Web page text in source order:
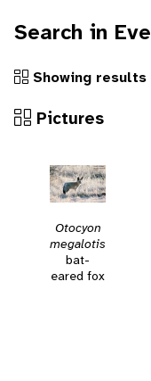
Search in
Showing
Pictures
Otocyon
megalotis
bat-
eared fox